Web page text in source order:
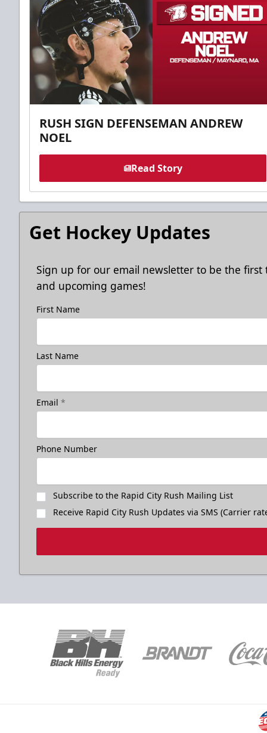
RUSH SIGN DEFENSEMAN ANDREW
NOEL
Read Story
Get Hockey Updates
Sign up for our email newsletter to be the first
and upcoming games!
First Name
Last Name
Email *
Phone Number
Subscribe to the Rapid City Rush Mailing List
Receive Rapid City Rush Updates via SMS (Carrier